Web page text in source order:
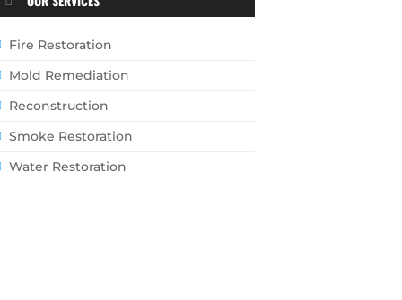
Fire Restoration
Mold Remediation
Reconstruction
Smoke Restoration
Water Restoration